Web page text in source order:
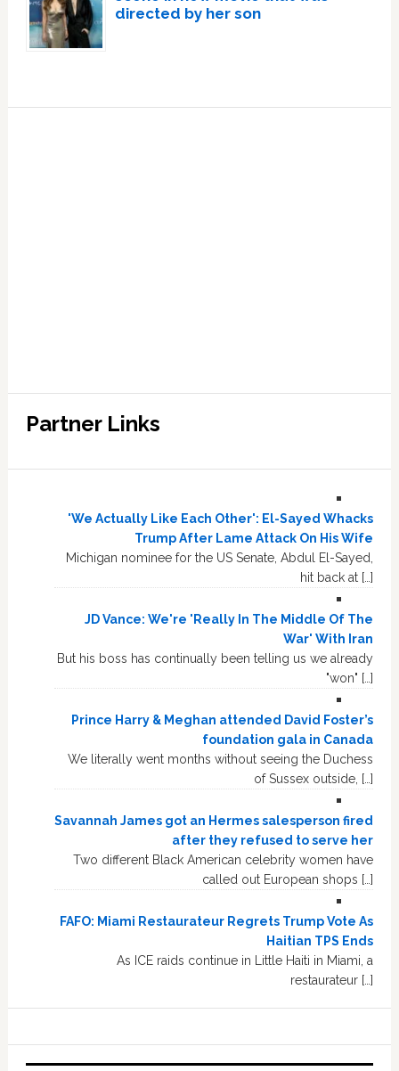
directed by her son
Partner Links
'We Actually Like Each Other': El-Sayed Whacks
Trump After Lame Attack On His Wife
Michigan nominee for the US Senate, Abdul El-Sayed,
hit back at […]
JD Vance: We're 'Really In The Middle Of The
War' With Iran
But his boss has continually been telling us we already
"won" […]
Prince Harry & Meghan attended David Foster’s
foundation gala in Canada
We literally went months without seeing the Duchess
of Sussex outside, […]
Savannah James got an Hermes salesperson fired
after they refused to serve her
Two different Black American celebrity women have
called out European shops […]
FAFO: Miami Restaurateur Regrets Trump Vote As
Haitian TPS Ends
As ICE raids continue in Little Haiti in Miami, a
restaurateur […]